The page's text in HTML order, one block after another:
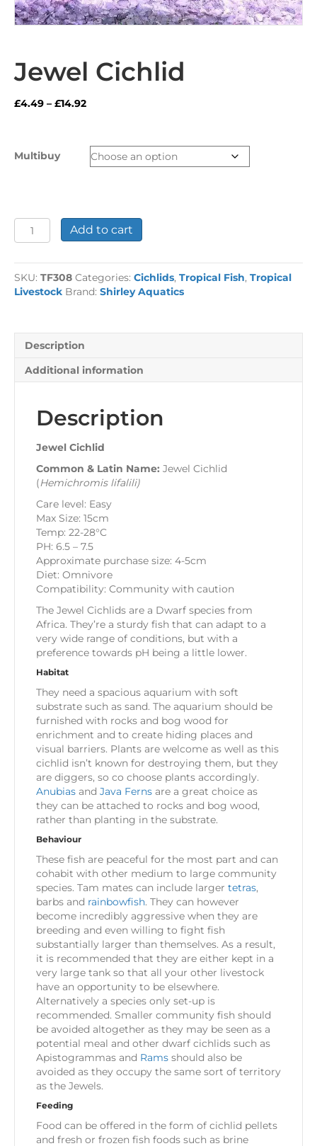
Jewel Cichlid
£4.49 – £14.92Price
through
£14.92
Multibuy
Jewel
Cichlid
Add to cart
SKU: TF308 Categories: Cichlids, Tropical Fish, Tropical
Livestock Brand: Shirley Aquatics
Description
Additional information
Description
Jewel Cichlid
Common & Latin Name: Jewel Cichlid
(Hemichromis lifalili)
Care level: Easy
Max Size: 15cm
Temp: 22-28°C
PH: 6.5 – 7.5
Approximate purchase size: 4-5cm
Diet: Omnivore
Compatibility: Community with caution
The Jewel Cichlids are a Dwarf species from
Africa. They’re a sturdy fish that can adapt to a
very wide range of conditions, but with a
preference towards pH being a little lower.
Habitat
They need a spacious aquarium with soft
substrate such as sand. The aquarium should be
furnished with rocks and bog wood for
enrichment and to create hiding places and
visual barriers. Plants are welcome as well as this
cichlid isn’t known for destroying them, but they
are diggers, so co choose plants accordingly.
Anubias and Java Ferns are a great choice as
they can be attached to rocks and bog wood,
rather than planting in the substrate.
Behaviour
These fish are peaceful for the most part and can
cohabit with other medium to large community
species. Tam mates can include larger tetras,
barbs and rainbowfish. They can however
become incredibly aggressive when they are
breeding and even willing to fight fish
substantially larger than themselves. As a result,
it is recommended that they are either kept in a
very large tank so that all your other livestock
have an opportunity to be elsewhere.
Alternatively a species only set-up is
recommended. Smaller community fish should
be avoided altogether as they may be seen as a
potential meal and other dwarf cichlids such as
Apistogrammas and Rams should also be
avoided as they occupy the same sort of territory
as the Jewels.
Feeding
Food can be offered in the form of cichlid pellets
and fresh or frozen fish foods such as brine